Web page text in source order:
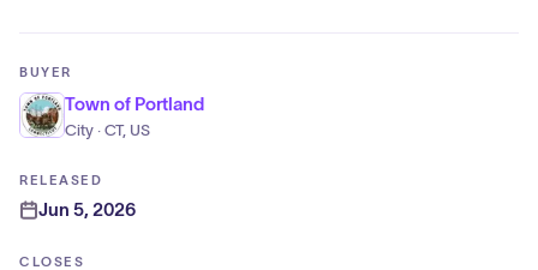
BUYER
Town of Portland
City · CT, US
RELEASED
Jun 5, 2026
CLOSES